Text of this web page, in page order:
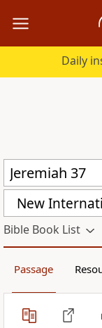
Daily
New
Bible Book List
Passage